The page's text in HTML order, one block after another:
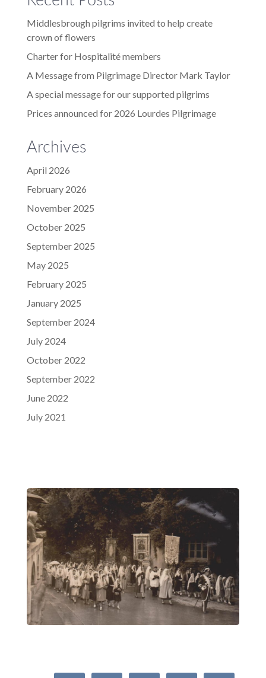
Middlesbrough pilgrims invited to help create
crown of flowers
Charter for Hospitalité members
A Message from Pilgrimage Director Mark Taylor
A special message for our supported pilgrims
Prices announced for 2026 Lourdes Pilgrimage
Archives
April 2026
February 2026
November 2025
October 2025
September 2025
May 2025
February 2025
January 2025
September 2024
July 2024
October 2022
September 2022
June 2022
July 2021